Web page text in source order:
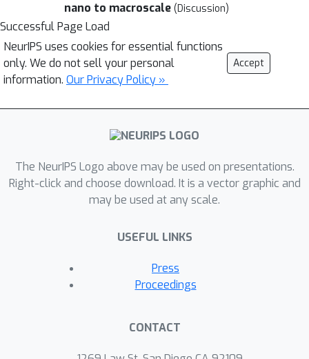
nano to macroscale (Discussion)
Successful Page Load
NeurIPS uses cookies for essential functions
only. We do not sell your personal
information. Our Privacy Policy »
Accept
The NeurIPS Logo above may be used on presentations.
Right-click and choose download. It is a vector graphic and
may be used at any scale.
USEFUL LINKS
Press
Proceedings
CONTACT